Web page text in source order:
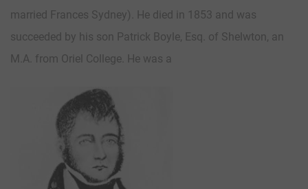
married Frances Sydney). He died in 1853 and was
succeeded by his son Patrick Boyle, Esq. of Shelwton, an
M.A. from Oriel College. He was a